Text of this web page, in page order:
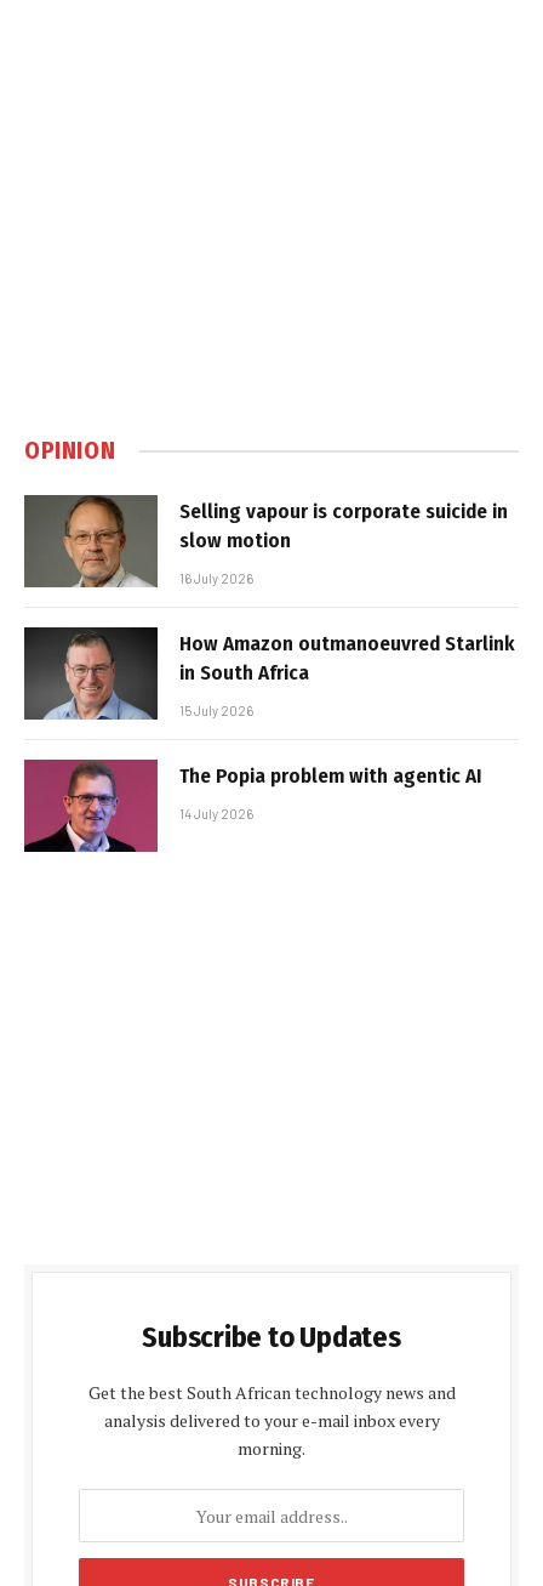
OPINION
Selling vapour is corporate suicide in
slow motion
16 July 2026
How Amazon outmanoeuvred Starlink
in South Africa
15 July 2026
The Popia problem with agentic AI
14 July 2026
Subscribe to Updates
Get the best South African technology news and
analysis delivered to your e-mail inbox every
morning.